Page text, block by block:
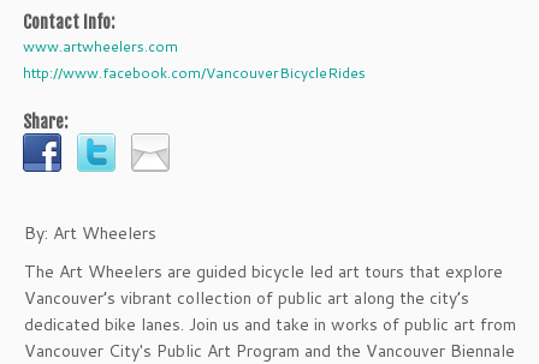
Contact Info:
www.artwheelers.com
http://www.facebook.com/VancouverBicycleRides
Share:
By: Art Wheelers
The Art Wheelers are guided bicycle led art tours that explore
Vancouver’s vibrant collection of public art along the city’s
dedicated bike lanes. Join us and take in works of public art from
Vancouver City's Public Art Program and the Vancouver Biennale